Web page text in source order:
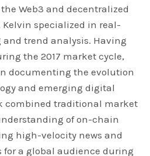
Web3 and decentralized
Kelvin specialized in real-
trend analysis. Having
the 2017 market cycle,
documenting the evolution
and emerging digital
combined traditional market
of on-chain
high-velocity news and
a global audience during